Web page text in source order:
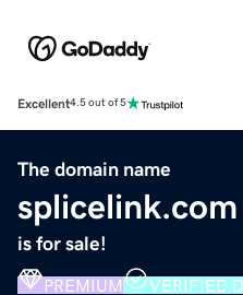
Excellent4.5 out of 5
The domain name
splicelink.com
is for sale!
PREMIUM VERIFIED